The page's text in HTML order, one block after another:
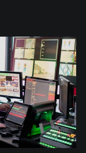
contract interactions